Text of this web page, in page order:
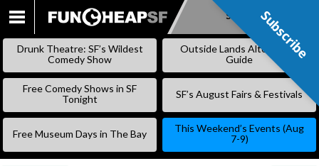
SKIP
Subscribe
Drunk Theatre: SF’s Wildest
Comedy Show
Outside Lands Alternative
Guide
Free Comedy Shows in SF
Tonight
SF’s August Fairs & Festivals
Free Museum Days in The Bay
This Weekend’s Events (Aug
7-9)
Subscribe